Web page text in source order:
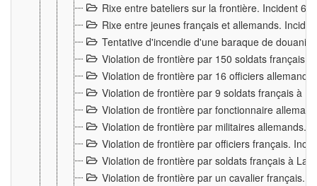
Rixe entre bateliers sur la frontière. Incident
Rixe entre jeunes français et allemands.
Tentative d'incendie d'une baraque de
Violation de frontière par 150 soldats français.
Violation de frontière par 16 officiers
Violation de frontière par 9 soldats français à
Violation de frontière par fonctionnaire
Violation de frontière par militaires allemands.
Violation de frontière par officiers français.
Violation de frontière par soldats français à La
Violation de frontière par un cavalier français.